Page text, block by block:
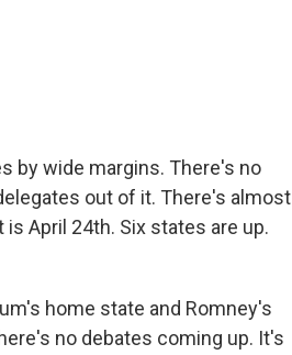
by wide margins. There's no
out of it. There's almost
April 24th. Six states are up.
home state and Romney's
no debates coming up. It's